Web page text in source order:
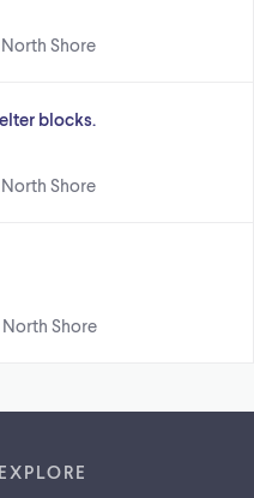
Shore
blocks.
Shore
Shore
EXPLORE